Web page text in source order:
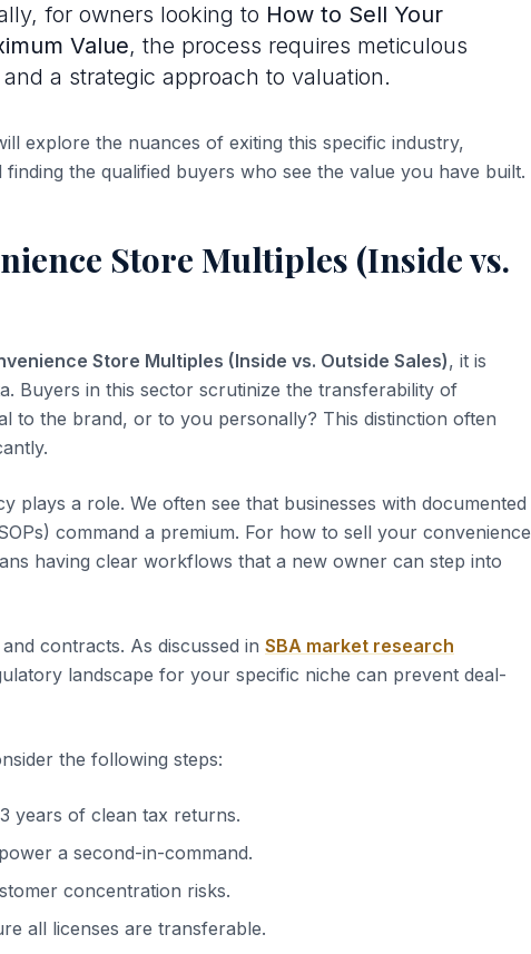
for owners looking to How to Sell Your
Value, the process requires meticulous
a strategic approach to valuation.
explore the nuances of exiting this specific industry,
the qualified buyers who see the value you have built.
Store Multiples (Inside vs.
Store Multiples (Inside vs. Outside Sales), it is
Buyers in this sector scrutinize the transferability of
to the brand, or to you personally? This distinction often
plays a role. We often see that businesses with documented
command a premium. For how to sell your convenience
having clear workflows that a new owner can step into
contracts. As discussed in SBA market research
landscape for your specific niche can prevent deal-
the following steps:
years of clean tax returns.
a second-in-command.
concentration risks.
all licenses are transferable.